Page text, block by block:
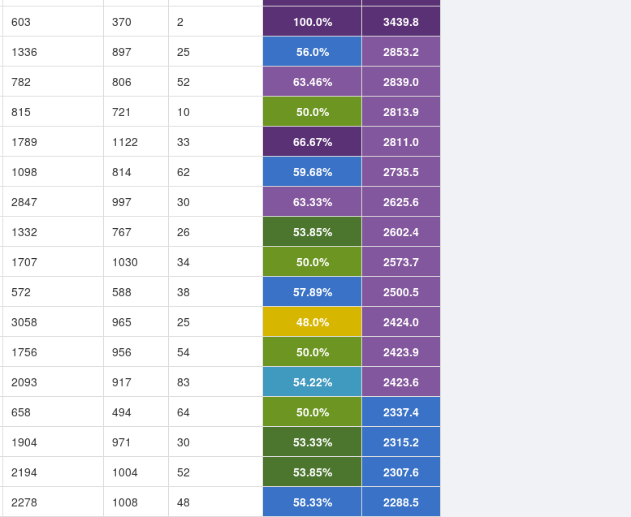
603 370 2 100.0%
3439.8
1336 897 25 56.0%
2853.2
782 806 52 63.46%
2839.0
815 721 10 50.0%
2813.9
1789 1122 33 66.67%
2811.0
1098 814 62 59.68%
2735.5
2847 997 30 63.33%
2625.6
1332 767 26 53.85%
2602.4
1707 1030 34 50.0%
2573.7
572 588 38 57.89%
2500.5
3058 965 25 48.0%
2424.0
1756 956 54 50.0%
2423.9
2093 917 83 54.22%
2423.6
658 494 64 50.0%
2337.4
1904 971 30 53.33%
2315.2
2194 1004 52 53.85%
2307.6
2278 1008 48 58.33% 2288.5